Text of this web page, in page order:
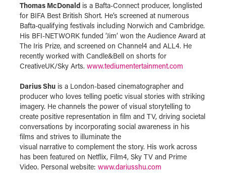
Thomas McDonald is a Bafta-Connect producer, longlisted
for BIFA Best British Short. He’s screened at numerous
Bafta-qualifying festivals including Norwich and Cambridge.
His BFI-NETWORK funded ‘Jim’ won the Audience Award at
The Iris Prize, and screened on Channel4 and ALL4. He
recently worked with Candle&Bell on shorts for
CreativeUK/Sky Arts. www.tediumentertainment.com
Darius Shu is a London-based cinematographer and
producer who loves telling poetic visual stories with striking
imagery. He channels the power of visual storytelling to
create positive representation in film and TV, driving societal
conversations by incorporating social awareness in his
films and strives to illuminate the
visual narrative to complement the story. His work across
has been featured on Netflix, Film4, Sky TV and Prime
Video. Personal website: www.dariusshu.com